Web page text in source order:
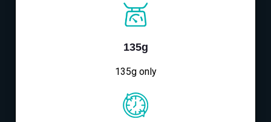
135g
135g only